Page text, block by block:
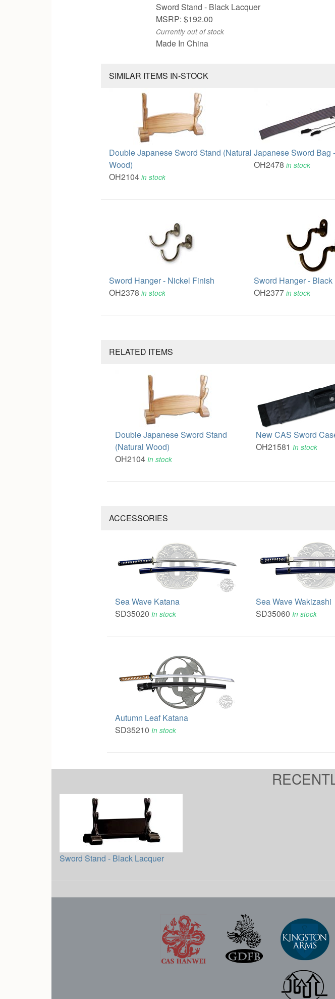
Sword Stand - Black Lacquer
MSRP: $192.00
Currently out of stock
Made In China
SIMILAR ITEMS IN-STOCK
Double Japanese Sword Stand (Natural
Wood)
OH2104 in stock
Japanese Sword Bag
OH2478in stock
Sword Hanger - Nickel Finish
OH2378 in stock
Sword Hanger - Black
OH2377in stock
RELATED ITEMS
Double Japanese Sword Stand
(Natural Wood)
OH2104 In stock
New CAS Sword
OH21581In stock
ACCESSORIES
Sea Wave Katana
SD35020 In stock
Sea Wave Wakizashi
SD35060In stock
Autumn Leaf Katana
SD35210 In stock
Sword Stand - Black Lacquer